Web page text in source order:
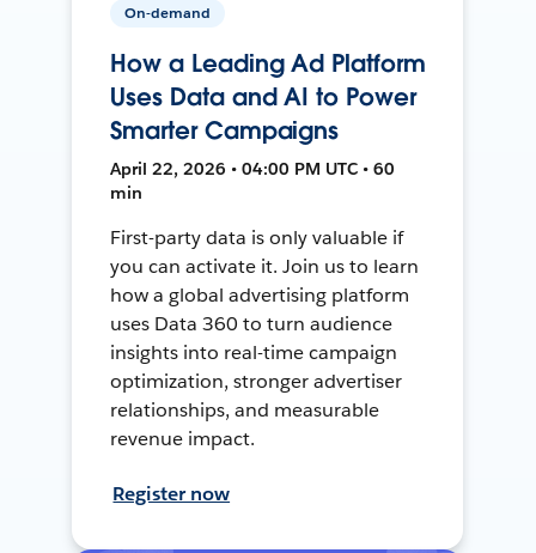
On-demand
How a Leading Ad Platform
Uses Data and AI to Power
Smarter Campaigns
April 22, 2026 • 04:00 PM UTC • 60
min
First-party data is only valuable if
you can activate it. Join us to learn
how a global advertising platform
uses Data 360 to turn audience
insights into real-time campaign
optimization, stronger advertiser
relationships, and measurable
revenue impact.
Register now